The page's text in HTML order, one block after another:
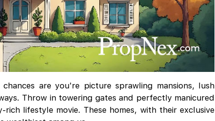
are you're picture sprawling mansions, lush
Throw in towering gates and perfectly manicured
lifestyle movie. These homes, with their exclusive